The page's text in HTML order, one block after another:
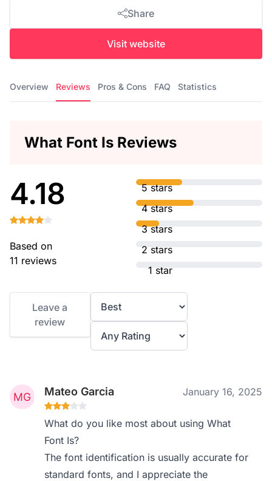
Share
Visit website
Overview Reviews Pros & Cons FAQ Statistics
What Font Is Reviews
4.18
Based on
11 reviews
5 stars
4 stars
3 stars
2 stars
1 star
Leave a
review
Mateo Garcia January 16, 2025
What do you like most about using What
Font Is?
The font identification is usually accurate for
standard fonts, and I appreciate the